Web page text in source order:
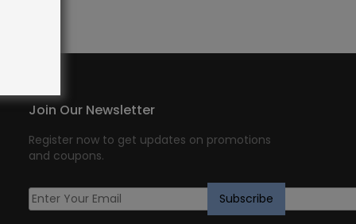
Join Our Newsletter
Register now to get updates on promotions
and coupons.